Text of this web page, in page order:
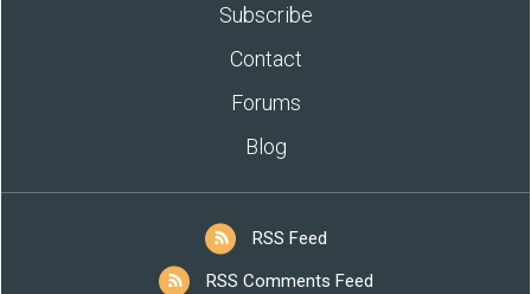
Subscribe
Contact
Forums
Blog
RSS Feed
RSS Comments Feed